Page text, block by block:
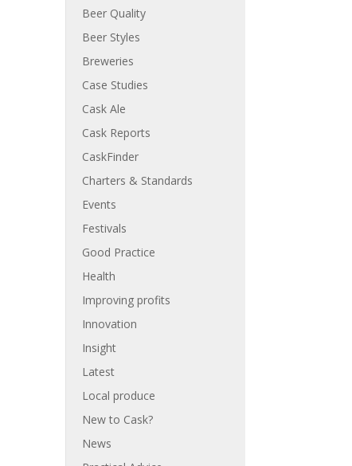
Beer Quality
Beer Styles
Breweries
Case Studies
Cask Ale
Cask Reports
CaskFinder
Charters & Standards
Events
Festivals
Good Practice
Health
Improving profits
Innovation
Insight
Latest
Local produce
New to Cask?
News